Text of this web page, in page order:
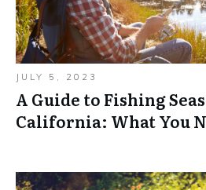
JULY 5, 2023
A Guide to Fishing
California: What You